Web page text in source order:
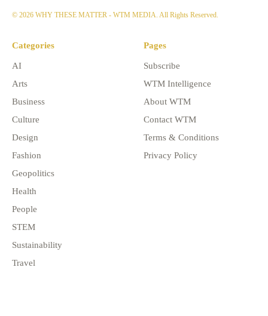
© 2026 WHY THESE MATTER - WTM MEDIA. All Rights Reserved.
Categories
AI
Arts
Business
Culture
Design
Fashion
Geopolitics
Health
People
STEM
Sustainability
Travel
Pages
Subscribe
WTM Intelligence
About WTM
Contact WTM
Terms & Conditions
Privacy Policy